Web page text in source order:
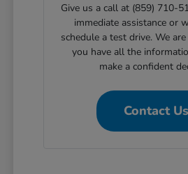
Give us a call at (859) 710-
immediate assistance or
schedule a test drive. We
you have all the
make a confident
Contact Us